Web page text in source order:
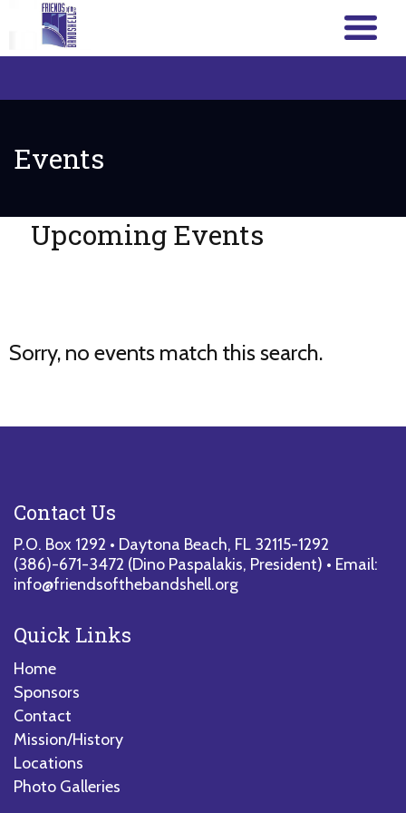
Events
Upcoming Events
Sorry, no events match this search.
Contact Us
P.O. Box 1292 • Daytona Beach, FL 32115-1292
(386)-671-3472 (Dino Paspalakis, President) • Email:
info@friendsofthebandshell.org
Quick Links
Home
Sponsors
Contact
Mission/History
Locations
Photo Galleries